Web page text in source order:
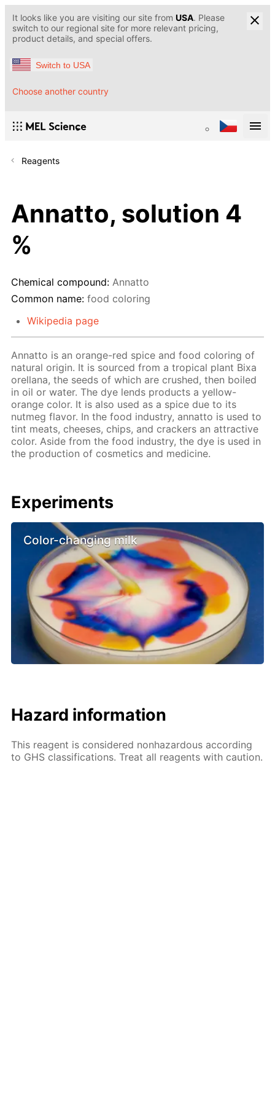
It looks like you are visiting our site from USA. Please
switch to our regional site for more relevant pricing,
product details, and special offers.
Switch to USA
Choose another country
Reagents
Annatto, solution 4
%
Chemical compound: Annatto
Common name: food coloring
Wikipedia page
Annatto is an orange-red spice and food coloring of
natural origin. It is sourced from a tropical plant Bixa
orellana, the seeds of which are crushed, then boiled
in oil or water. The dye lends products a yellow-
orange color. It is also used as a spice due to its
nutmeg flavor. In the food industry, annatto is used to
tint meats, cheeses, chips, and crackers an attractive
color. Aside from the food industry, the dye is used in
the production of cosmetics and medicine.
Experiments
Color-changing milk
Hazard information
This reagent is considered nonhazardous according
to GHS classifications. Treat all reagents with caution.